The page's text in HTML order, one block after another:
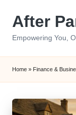
After
Empowering You,
Home » Finance &